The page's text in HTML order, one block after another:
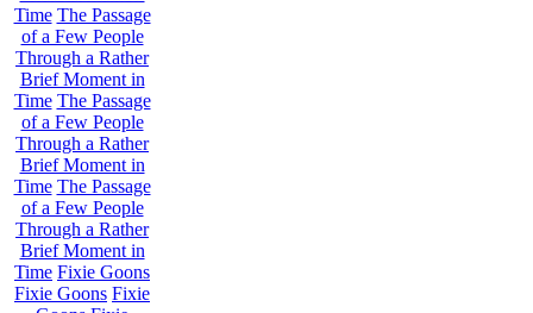
Time The Passage
of a Few People
Through a Rather
Brief Moment in
Time The Passage
of a Few People
Through a Rather
Brief Moment in
Time The Passage
of a Few People
Through a Rather
Brief Moment in
Time Fixie Goons
Fixie Goons Fixie